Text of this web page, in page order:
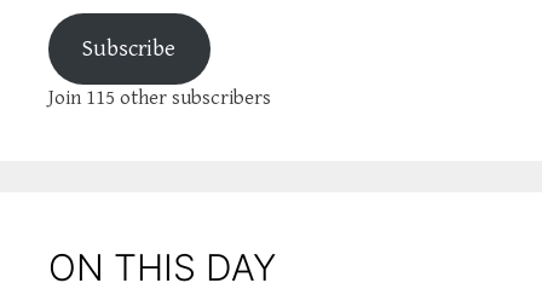
Subscribe
Join 115 other subscribers
ON THIS DAY